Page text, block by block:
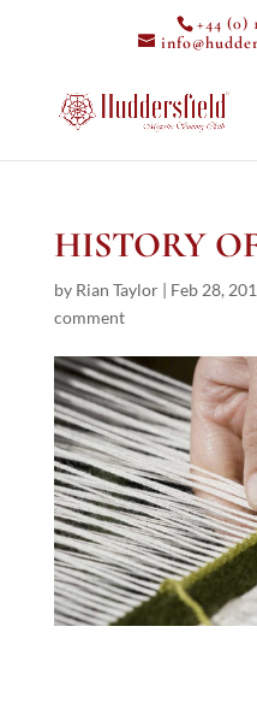
+44 (0)
HISTORY
by Rian Taylor| Feb 28,
comment